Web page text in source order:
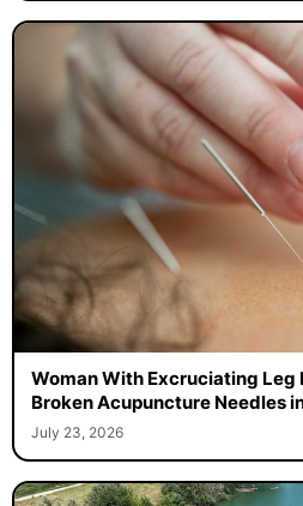
Woman With Excruciating Leg
Broken Acupuncture Needles
July 23, 2026